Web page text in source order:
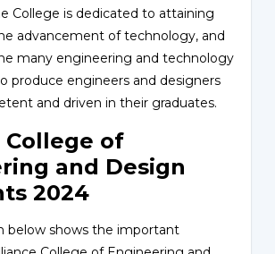
College is dedicated to attaining
advancement of technology, and
many engineering and technology
produce engineers and designers
and driven in their graduates.
College of
and Design
2024
below shows the important